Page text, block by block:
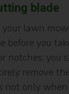
blade
lawn
before you
notches:
remove
not only